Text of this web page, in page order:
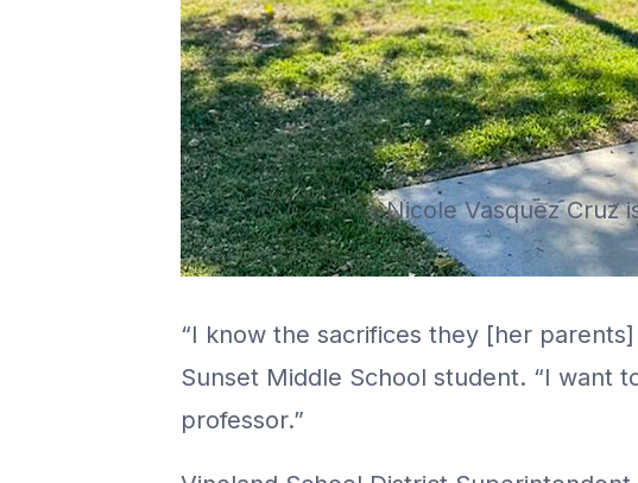
Nicole Vasquez Cruz
“I know the sacrifices they [her
Sunset Middle School student. “I want
professor.”